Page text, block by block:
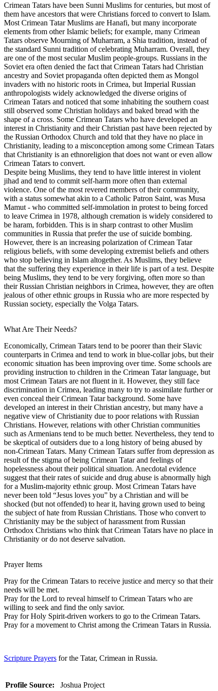
Crimean Tatars have been Sunni Muslims for centuries, but most of
them have ancestors that were Christians forced to convert to Islam.
Most Crimean Tatar Muslims are Hanafi, but many incorporate
elements from other Islamic beliefs; for example, many Crimean
Tatars observe Mourning of Muharram, a Shia tradition, instead of
the standard Sunni tradition of celebrating Muharram. Overall, they
are one of the most secular Muslim people-groups. Russians in the
Soviet era often denied the fact that Crimean Tatars had Christian
ancestry and Soviet propaganda often depicted them as Mongol
invaders with no historic roots in Crimea, but Imperial Russian
anthropologists widely acknowledged the diverse origins of
Crimean Tatars and noticed that some inhabiting the southern coast
still observed some Christian holidays and baked bread with the
shape of a cross. Some Crimean Tatars who have developed an
interest in Christianity and their Christian past have been rejected by
the Russian Orthodox Church and told that they have no place in
Christianity, leading to a misconception among some Crimean Tatars
that Christianity is an ethnoreligion that does not want or even allow
Crimean Tatars to convert.
Despite being Muslims, they tend to have little interest in violent
jihad and tend to commit self-harm more often than external
violence. One of the most revered members of their community,
with a status somewhat akin to a Catholic Patron Saint, was Musa
Mamut - who committed self-immolation in protest to being forced
to leave Crimea in 1978, although cremation is widely considered to
be haram, forbidden. This is in sharp contrast to other Muslim
communities in Russia that prefer the use of suicide bombing.
However, there is an increasing polarization of Crimean Tatar
religious beliefs, with some developing extremist beliefs and others
who stop believing in Islam altogether. As Muslims, they believe
that the suffering they experience in their life is part of a test. Despite
being Muslims, they tend to be very forgiving, often more so than
their Russian Christian neighbors in Crimea, however, they are often
jealous of other ethnic groups in Russia who are more respected by
Russian society, especially the Volga Tatars.
What Are Their Needs?
Economically, Crimean Tatars tend to be poorer than their Slavic
counterparts in Crimea and tend to work in blue-collar jobs, but their
economic situation has been improving over time. Some schools are
providing instruction to children in the Crimean Tatar language, but
most Crimean Tatars are not fluent in it. However, they still face
discrimination in Crimea, leading many to try to assimilate further or
even conceal their Crimean Tatar background. Some have
developed an interest in their Christian ancestry, but many have a
negative view of Christianity due to poor relations with Russian
Christians. However, relations with other Christian communities
such as Armenians tend to be much better. Nevertheless, they tend to
be skeptical of outsiders due to a long history of being abused by
non-Crimean Tatars. Many Crimean Tatars suffer from depression as
result of the stigma of being Crimean Tatar and feelings of
hopelessness about their political situation. Anecdotal evidence
suggest that their rates of suicide and drug abuse is abnormally high
for a Muslim-majority ethnic group. Most Crimean Tatars have
never been told “Jesus loves you” by a Christian and will be
shocked (but not offended) to hear it, having grown used to being
the subject of hate from Russian Christians. Those who convert to
Christianity may be the subject of harassment from Russian
Orthodox Christians who think that Crimean Tatars have no place in
Christianity or do not deserve salvation.
Prayer Items
Pray for the Crimean Tatars to receive justice and mercy so that their
needs will be met.
Pray for the Lord to reveal himself to Crimean Tatars who are
willing to seek and find the only savior.
Pray for Holy Spirit-driven workers to go to the Crimean Tatars.
Pray for a movement to Christ among the Crimean Tatars in Russia.
Scripture Prayers for the Tatar, Crimean in Russia.
Profile Source: Joshua Project